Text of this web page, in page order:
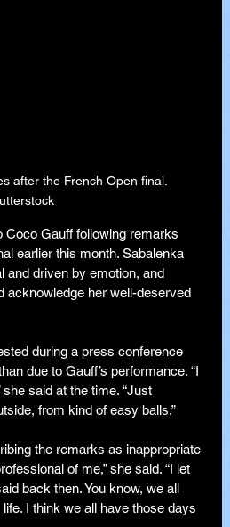
after the French Open final.
Coco Gauff following remarks
earlier this month. Sabalenka
and driven by emotion, and
acknowledge her well-deserved
during a press conference
due to Gauff’s performance. “I
said at the time. “Just
from kind of easy balls.”
the remarks as inappropriate
of me,” she said. “I let
back then. You know, we all
I think we all have those days